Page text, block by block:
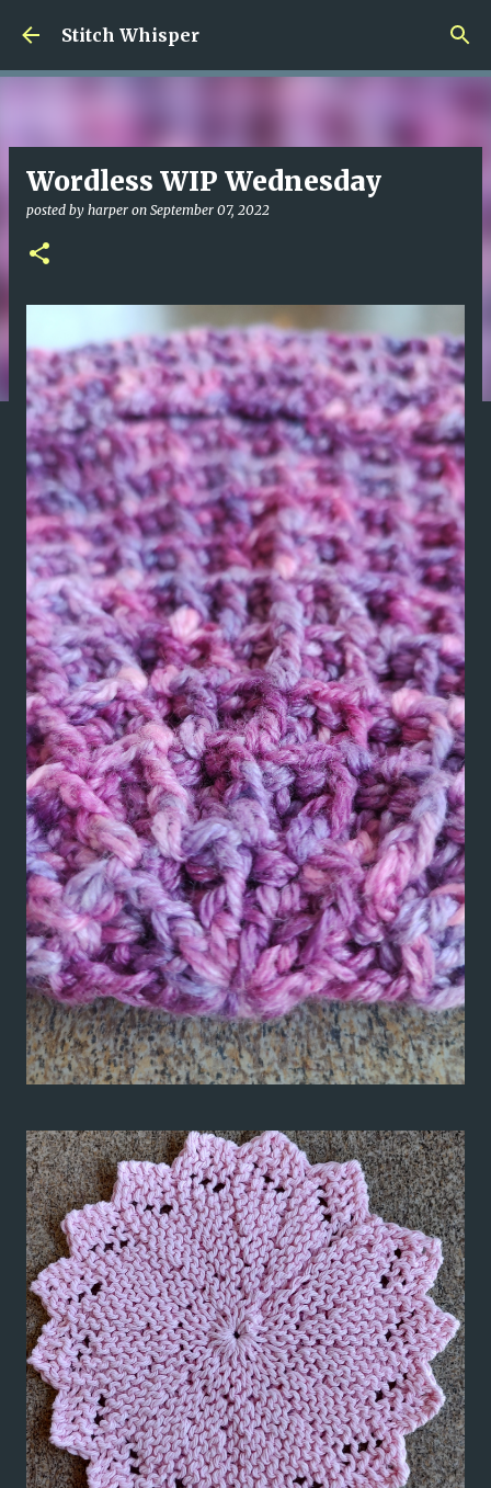
Skip to main content
Stitch Whisper
Wordless WIP Wednesday
posted by harper on September 07, 2022